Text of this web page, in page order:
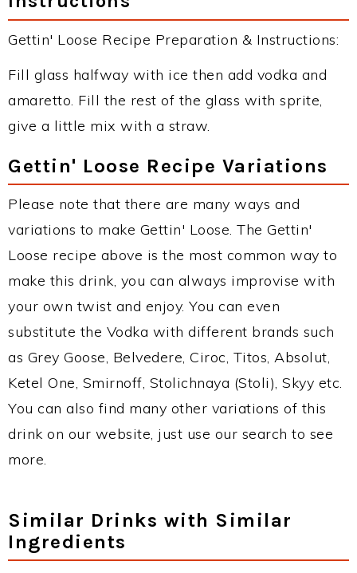
Gettin' Loose Recipe Preparation & Instructions:
Fill glass halfway with ice then add vodka and
amaretto. Fill the rest of the glass with sprite,
give a little mix with a straw.
Gettin' Loose Recipe Variations
Please note that there are many ways and
variations to make Gettin' Loose. The Gettin'
Loose recipe above is the most common way to
make this drink, you can always improvise with
your own twist and enjoy. You can even
substitute the Vodka with different brands such
as Grey Goose, Belvedere, Ciroc, Titos, Absolut,
Ketel One, Smirnoff, Stolichnaya (Stoli), Skyy etc.
You can also find many other variations of this
drink on our website, just use our search to see
more.
Similar Drinks with Similar
Ingredients